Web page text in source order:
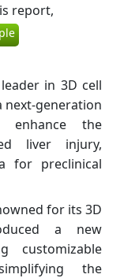
report,
in 3D cell
next-generation
enhance the
liver injury,
for preclinical
for its 3D
a new
customizable
the